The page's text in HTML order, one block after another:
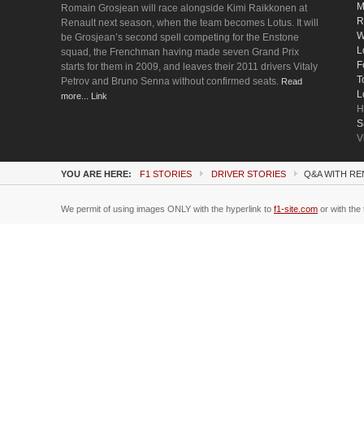
Romain Grosjean will race alongside Kimi Raikkonen at
Renault next season, when the team becomes Lotus. It will
be Grosjean’s second spell competing for the Enstone
squad, the Frenchman having made seven Grand Prix
starts for them in 2009, and leaves their 2011 drivers Vitaly
Petrov and Bruno Senna without confirmed seats. Read
more... Link
YOU ARE HERE: F1 STORIES DRIVER STORIES Q&A WITH
We permit of using images ONLY with the hyperlink to f1-site.com or with the